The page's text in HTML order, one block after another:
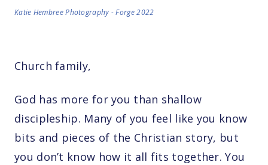
Katie Hembree Photography - Forge 2022
Church family,
God has more for you than shallow
discipleship. Many of you feel like you know
bits and pieces of the Christian story, but
you don’t know how it all fits together. You